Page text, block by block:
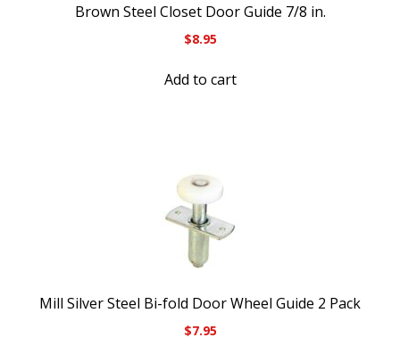
Brown Steel Closet Door Guide 7/8 in.
$8.95
Add to cart
Mill Silver Steel Bi-fold Door Wheel Guide 2 Pack
$7.95